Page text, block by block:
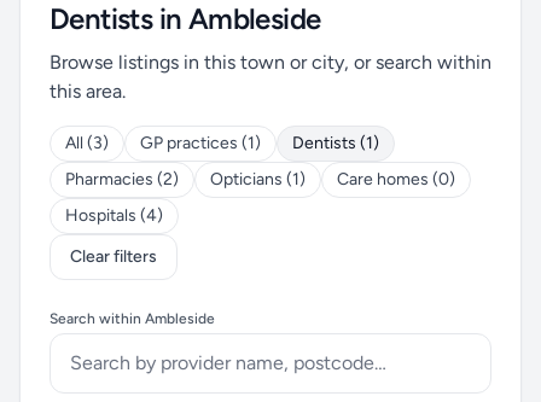
Dentists in Ambleside
Browse listings in this town or city, or search within
this area.
All (3) GP practices (1)
Dentists (1)
Pharmacies (2)
Opticians (1)
Care homes (0)
Hospitals (4)
Clear filters
Search within Ambleside